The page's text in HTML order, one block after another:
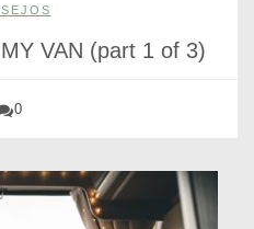
VAN (part 1 of 3)
0